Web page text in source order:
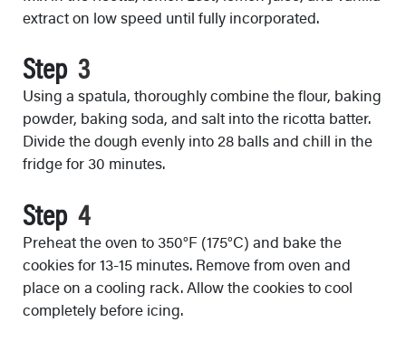
extract on low speed until fully incorporated.
Step
Using a spatula, thoroughly combine the flour, baking
powder, baking soda, and salt into the ricotta batter.
Divide the dough evenly into 28 balls and chill in the
fridge for 30 minutes.
Step
Preheat the oven to 350°F (175°C) and bake the
cookies for 13-15 minutes. Remove from oven and
place on a cooling rack. Allow the cookies to cool
completely before icing.